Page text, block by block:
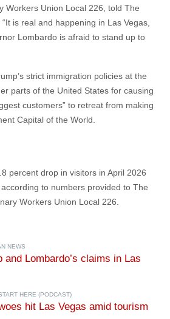
Lombardo is afraid to stand up to
strict immigration policies at the
customers” to retreat from making
Capital of the World.
Workers Union Local 226.
NEWS
HERE (PODCAST)
hit Las Vegas amid tourism